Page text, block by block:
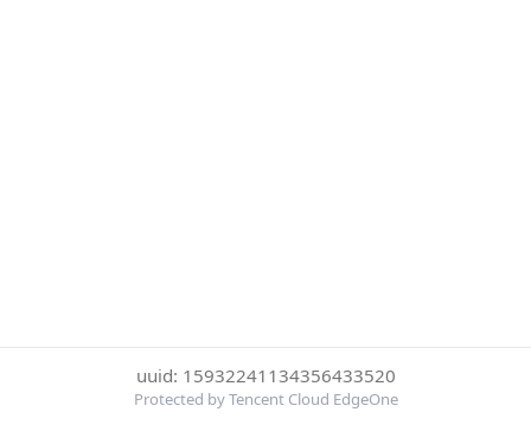
uuid: 15932241134356433520
Protected by Tencent Cloud EdgeOne